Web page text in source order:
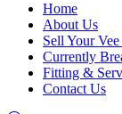
Home
About Us
Sell Your
Currently
Fitting &
Contact Us